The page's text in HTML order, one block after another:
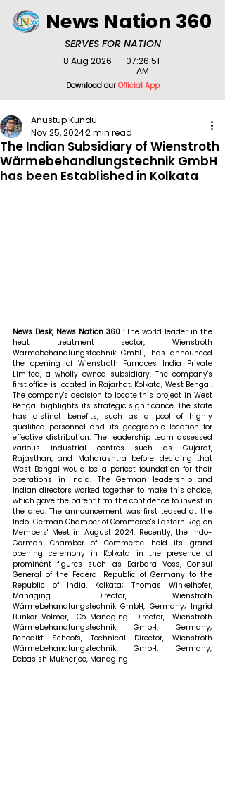
SERVES FOR NATION
News Nation 360
Download ourOfficial App
8 Aug 2026
07:26:51
AM
The Indian Subsidiary of Wienstroth
Wärmebehandlungstechnik GmbH
has been Established in Kolkata
Anustup Kundu
Nov 25, 20242 min read
News Desk, News Nation 360 : The world leader in the
heat treatment sector, Wienstroth
Wärmebehandlungstechnik GmbH, has announced
the opening of Wienstroth Furnaces India Private
Limited, a wholly owned subsidiary. The company's
first office is located in Rajarhat, Kolkata, West Bengal.
The company's decision to locate this project in West
Bengal highlights its strategic significance. The state
has distinct benefits, such as a pool of highly
qualified personnel and its geographic location for
effective distribution. The leadership team assessed
various industrial centres such as Gujarat,
Rajasthan, and Maharashtra before deciding that
West Bengal would be a perfect foundation for their
operations in India. The German leadership and
Indian directors worked together to make this choice,
which gave the parent firm the confidence to invest in
the area. The announcement was first teased at the
Indo-German Chamber of Commerce's Eastern Region
Members' Meet in August 2024. Recently, the Indo-
German Chamber of Commerce held its grand
opening ceremony in Kolkata in the presence of
prominent figures such as Barbara Voss, Consul
General of the Federal Republic of Germany to the
Republic of India, Kolkata; Thomas Winkelhofer,
Managing Director, Wienstroth
Wärmebehandlungstechnik GmbH, Germany; Ingrid
Bünker-Volmer, Co-Managing Director, Wienstroth
Wärmebehandlungstechnik GmbH, Germany;
Benedikt Schoofs, Technical Director, Wienstroth
Wärmebehandlungstechnik GmbH, Germany;
Debasish Mukherjee, Managing